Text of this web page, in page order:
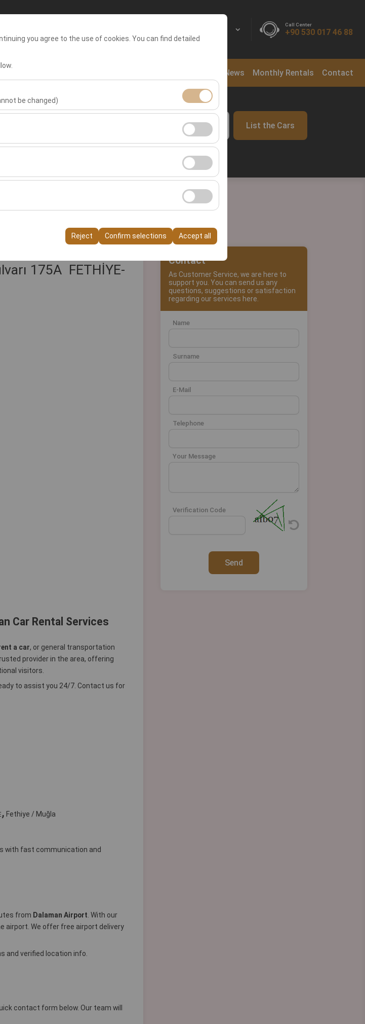
you agree to the use of cookies. You can find detailed
be changed)
of the site, security, session management, and basic
(number of visitors, most visited pages, user behavior).
continuously improve the user experience.
based on your interests and measure the effectiveness of
rate).
and other configurations.
Reject Confirm selections Accept all
Call Center
+90 530 017 46 88
Car Rental News Monthly Rentals Contact
09:00 List the Cars
175A FETHİYE-
Car Rental Services
a car, or general transportation
provider in the area, offering
visitors.
to assist you 24/7. Contact us for
, Fethiye / Muğla
with fast communication and
from Dalaman Airport. With our
airport. We offer free airport delivery
and verified location info.
contact form below. Our team will
Contact
As Customer Service, we are here to
support you. You can send us any
questions, suggestions or satisfaction
regarding our services here.
Name
Surname
E-Mail
Telephone
Your Message
Verification Code
Send